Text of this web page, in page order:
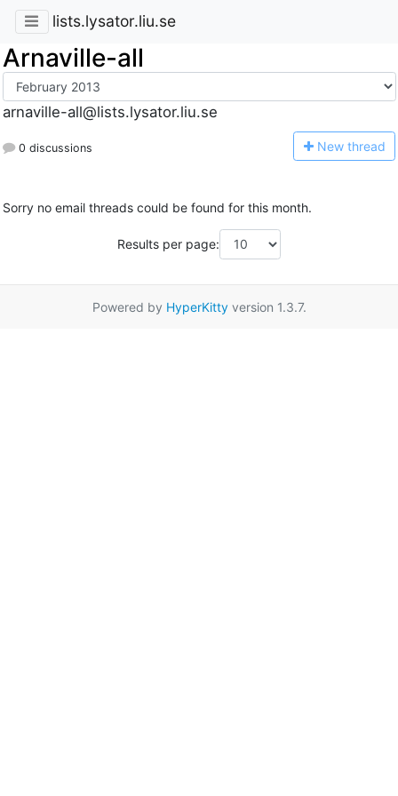
lists.lysator.liu.se
Arnaville-all
arnaville-all@lists.lysator.liu.se
0 discussions New thread
Sorry no email threads could be found for this month.
Results per page:
Powered by HyperKittyversion 1.3.7.